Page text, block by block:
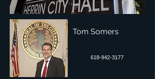
Tom Somers
618-942-3177